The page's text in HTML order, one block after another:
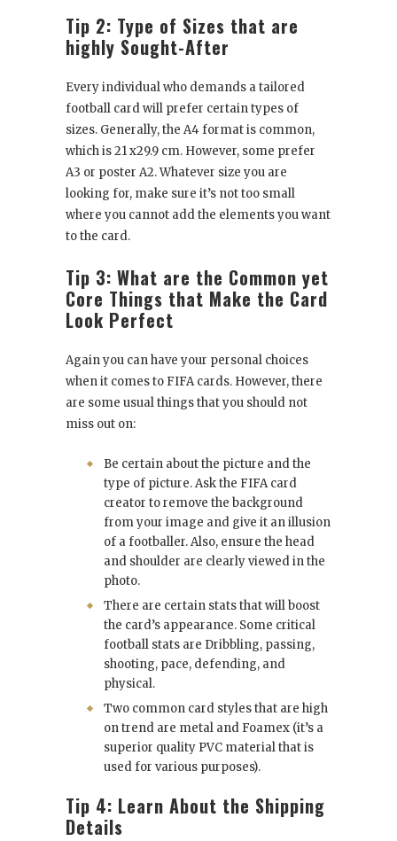
Tip 2: Type of Sizes that are
highly Sought-After
Every individual who demands a tailored
football card will prefer certain types of
sizes. Generally, the A4 format is common,
which is 21 x29.9 cm. However, some prefer
A3 or poster A2. Whatever size you are
looking for, make sure it’s not too small
where you cannot add the elements you want
to the card.
Tip 3: What are the Common yet
Core Things that Make the Card
Look Perfect
Again you can have your personal choices
when it comes to FIFA cards. However, there
are some usual things that you should not
miss out on:
Be certain about the picture and the
type of picture. Ask the FIFA card
creator to remove the background
from your image and give it an illusion
of a footballer. Also, ensure the head
and shoulder are clearly viewed in the
photo.
There are certain stats that will boost
the card’s appearance. Some critical
football stats are Dribbling, passing,
shooting, pace, defending, and
physical.
Two common card styles that are high
on trend are metal and Foamex (it’s a
superior quality PVC material that is
used for various purposes).
Tip 4: Learn About the Shipping
Details